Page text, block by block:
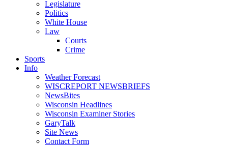
Legislature
Politics
White House
Law
Courts
Crime
Sports
Info
Weather Forecast
WISCREPORT NEWSBRIEFS
NewsBites
Wisconsin Headlines
Wisconsin Examiner Stories
GaryTalk
Site News
Contact Form